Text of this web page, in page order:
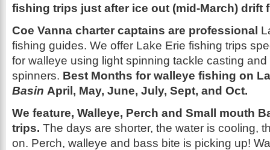
fishing trips just after ice out (mid-March) drift
Coe Vanna charter captains are professional
fishing guides. We offer Lake Erie fishing trips
for walleye using light spinning tackle casting and
spinners. Best Months for walleye fishing on
Basin April, May, June, July, Sept, and Oct.
We feature, Walleye, Perch and Small mouth
trips. The days are shorter, the water is cooling,
on. Perch, walleye and bass bite is picking up!